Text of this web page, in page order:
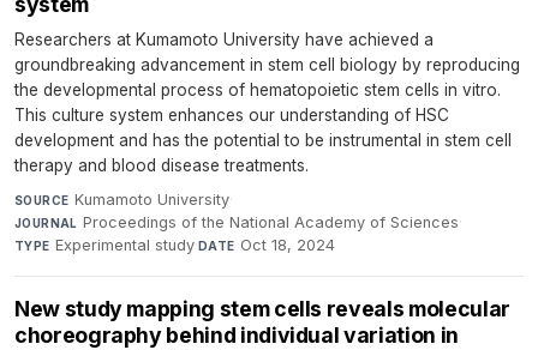
Researchers at Kumamoto University have achieved a
groundbreaking advancement in stem cell biology by reproducing
the developmental process of hematopoietic stem cells in vitro.
This culture system enhances our understanding of HSC
development and has the potential to be instrumental in stem cell
therapy and blood disease treatments.
SOURCE Kumamoto University·
JOURNAL Proceedings of the National Academy of Sciences·
TYPE Experimental study·DATE Oct 18, 2024
New study mapping stem cells reveals molecular
choreography behind individual variation in